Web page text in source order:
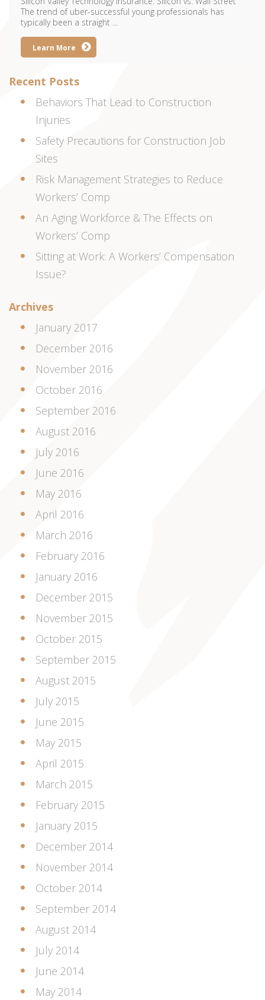
The trend of uber-successful young professionals has
typically been a straight ...
Learn More
Recent Posts
Behaviors That Lead to Construction
Injuries
Safety Precautions for Construction Job
Sites
Risk Management Strategies to Reduce
Workers’ Comp
An Aging Workforce & The Effects on
Workers’ Comp
Sitting at Work: A Workers’ Compensation
Issue?
Archives
January 2017
December 2016
November 2016
October 2016
September 2016
August 2016
July 2016
June 2016
May 2016
April 2016
March 2016
February 2016
January 2016
December 2015
November 2015
October 2015
September 2015
August 2015
July 2015
June 2015
May 2015
April 2015
March 2015
February 2015
January 2015
December 2014
November 2014
October 2014
September 2014
August 2014
July 2014
June 2014
May 2014